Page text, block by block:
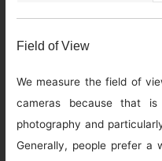
Field of View
We measure the field of
cameras because that
photography and
Generally, people prefer a